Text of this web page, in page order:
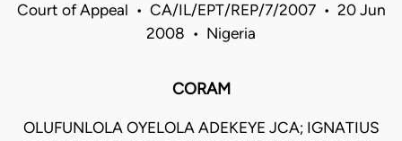
Court of Appeal • CA/IL/EPT/REP/7/2007 • 20 Jun
2008 • Nigeria
CORAM
OLUFUNLOLA OYELOLA ADEKEYE JCA; IGNATIUS